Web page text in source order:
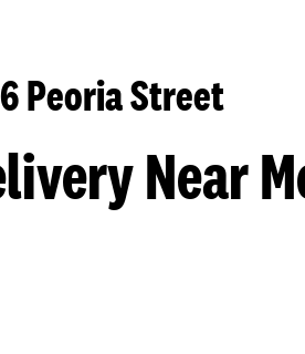
Peoria Street
Near